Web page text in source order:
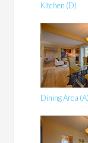
Kitchen (D)
Dining Area (A)